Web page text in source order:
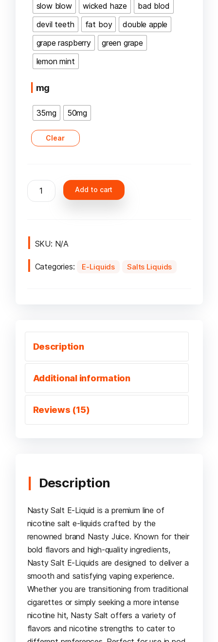
slow blow
wicked haze
bad blod
devil teeth
fat boy
double apple
grape raspberry
green grape
lemon mint
mg
35mg 50mg
Clear
Nasty
Salt
Add to cart
SKU: N/A
Categories: E-Liquids Salts Liquids
Description
Additional information
Reviews (15)
Description
Nasty Salt E-Liquid is a premium line of
nicotine salt e-liquids crafted by the
renowned brand Nasty Juice. Known for their
bold flavors and high-quality ingredients,
Nasty Salt E-Liquids are designed to deliver a
smooth and satisfying vaping experience.
Whether you are transitioning from traditional
cigarettes or simply seeking a more intense
nicotine hit, Nasty Salt offers a variety of
flavors and nicotine strengths to cater to